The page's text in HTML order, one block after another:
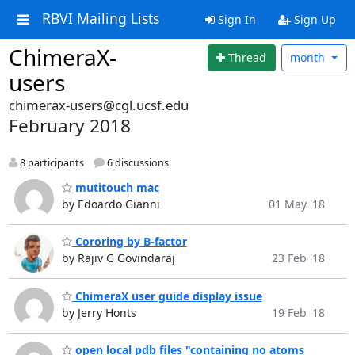
RBVI Mailing Lists Sign In Sign Up
ChimeraX-
users
Thread month
chimerax-users@cgl.ucsf.edu
February 2018
8 participants 6 discussions
mutitouch mac
by Edoardo Gianni
01 May '18
Cororing by B-factor
by Rajiv G Govindaraj
23 Feb '18
ChimeraX user guide display issue
by Jerry Honts
19 Feb '18
open local pdb files "containing no atoms